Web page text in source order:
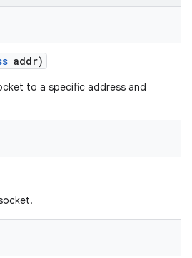
addr)
to a specific address and